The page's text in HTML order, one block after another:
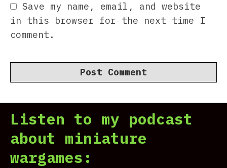
Save my name, email, and website
in this browser for the next time I
comment.
Listen to my podcast
about miniature
wargames: